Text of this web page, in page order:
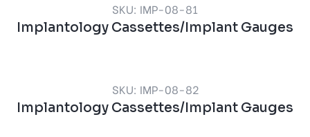
SKU: IMP-08-81
Implantology Cassettes/Implant Gauges
SKU: IMP-08-82
Implantology Cassettes/Implant Gauges